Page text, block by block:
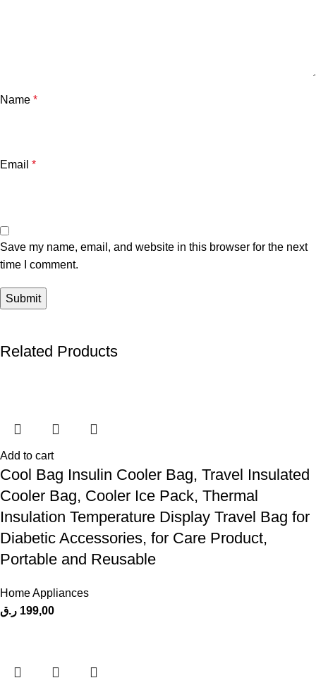
Name *
Email *
Save my name, email, and website in this browser for the next
time I comment.
Related Products
Add to cart
Cool Bag Insulin Cooler Bag, Travel Insulated
Cooler Bag, Cooler Ice Pack, Thermal
Insulation Temperature Display Travel Bag for
Diabetic Accessories, for Care Product,
Portable and Reusable
Home Appliances
199,00 ر.ق